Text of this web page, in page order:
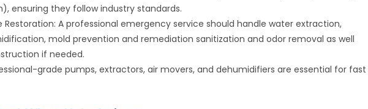
ensuring they follow industry standards.
Restoration: A professional emergency service should handle water extraction,
mold prevention and remediation sanitization and odor removal as well
if needed.
grade pumps, extractors, air movers, and dehumidifiers are essential for fast